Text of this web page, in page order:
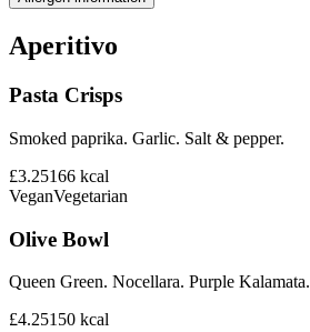
Aperitivo
Pasta Crisps
Smoked paprika. Garlic. Salt & pepper.
£3.25166 kcal
VeganVegetarian
Olive Bowl
Queen Green. Nocellara. Purple Kalamata.
£4.25150 kcal